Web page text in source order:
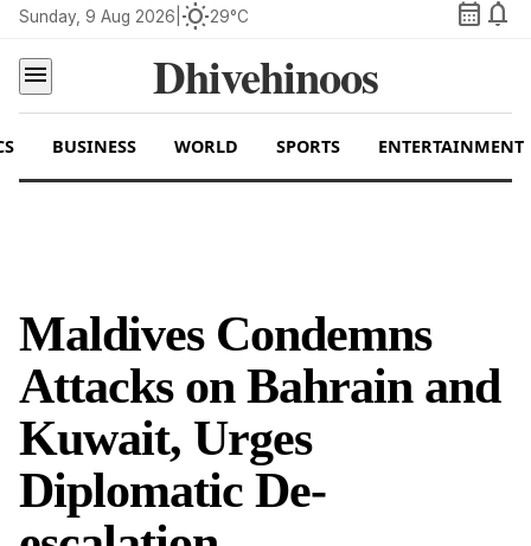
Sunday, 9 Aug 2026 wb_sunny29°C calendar_month notifications
menu
Dhivehinoos
BUSINESS WORLD SPORTS ENTERTAINMENT
Maldives Condemns
Attacks on Bahrain and
Kuwait, Urges
Diplomatic De-